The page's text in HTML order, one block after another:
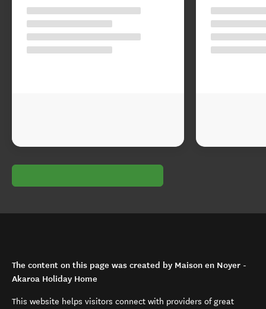
The content on this page was created by Maison en Noyer -
Akaroa Holiday Home
This website helps visitors connect with providers of great